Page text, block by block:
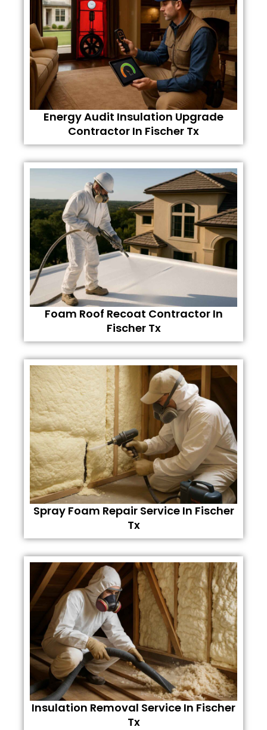
Energy Audit Insulation Upgrade
Contractor In Fischer Tx
Foam Roof Recoat Contractor In
Fischer Tx
Spray Foam Repair Service In Fischer
Tx
Insulation Removal Service In Fischer
Tx